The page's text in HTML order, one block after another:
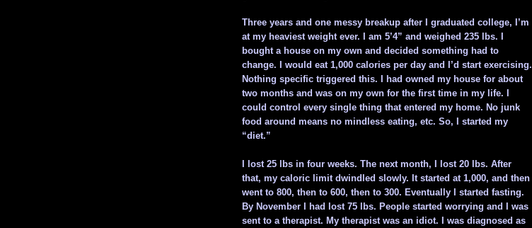
Three years and one messy breakup after I graduated college, I’m
at my heaviest weight ever. I am 5’4” and weighed 235 lbs. I
bought a house on my own and decided something had to
change. I would eat 1,000 calories per day and I’d start exercising.
Nothing specific triggered this. I had owned my house for about
two months and was on my own for the first time in my life. I
could control every single thing that entered my home. No junk
food around means no mindless eating, etc. So, I started my
“diet.”
I lost 25 lbs in four weeks. The next month, I lost 20 lbs. After
that, my caloric limit dwindled slowly. It started at 1,000, and then
went to 800, then to 600, then to 300. Eventually I started fasting.
By November I had lost 75 lbs. People started worrying and I was
sent to a therapist. My therapist was an idiot. I was diagnosed as